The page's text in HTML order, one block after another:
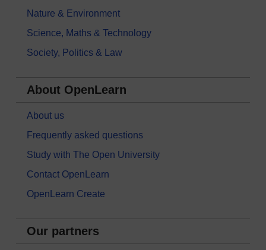
Nature & Environment
Science, Maths & Technology
Society, Politics & Law
About OpenLearn
About us
Frequently asked questions
Study with The Open University
Contact OpenLearn
OpenLearn Create
Our partners